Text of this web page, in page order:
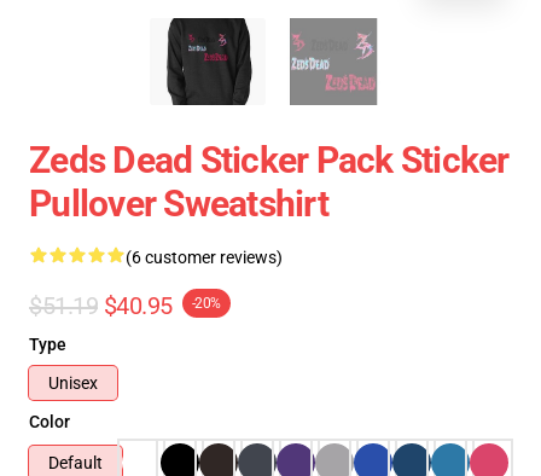
Zeds Dead Sticker Pack Sticker
Pullover Sweatshirt
(6 customer reviews)
$51.19 $40.95 -20%
Type
Unisex
Color
Default